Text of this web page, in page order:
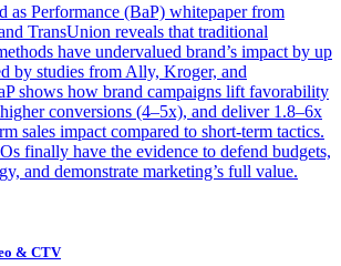
as Performance (BaP) whitepaper from
TransUnion reveals that traditional
have undervalued brand’s impact by up
by studies from Ally, Kroger, and
shows how brand campaigns lift favorability
conversions (4–5x), and deliver 1.8–6x
sales impact compared to short-term tactics.
finally have the evidence to defend budgets,
and demonstrate marketing’s full value.
& CTV